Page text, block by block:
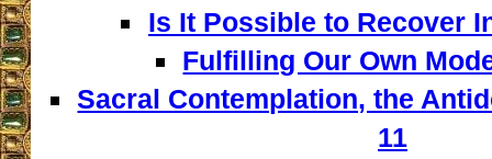
Is It Possible to Recover
Fulfilling Our Own
Sacral Contemplation, the
11